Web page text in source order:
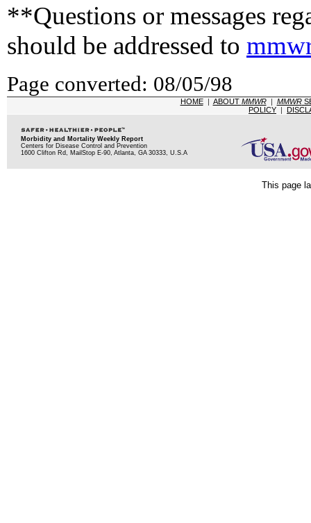
**Questions or messages
should be addressed to
Page converted: 08/05/98
HOME| ABOUT MMWR| MMWR
POLICY |
Morbidity and Mortality Weekly Report
Centers for Disease Control and Prevention
1600 Clifton Rd, MailStop E-90, Atlanta, GA 30333, U.S.A
This page